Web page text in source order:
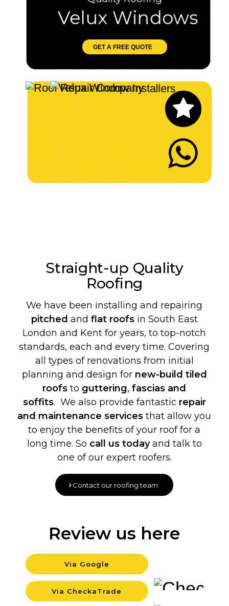
GET A FREE QUOTE
Velux Windows
Straight-up Quality
Roofing
We have been installing and repairing
pitched and flat roofsin South East
London and Kent for years, to top-notch
standards, each and every time. Covering
all types of renovations from initial
planning and design for new-build tiled
roofs to guttering,fascias and
soffits. We also provide fantastic repair
and maintenance services that allow you
to enjoy the benefits of your roof for a
long time. So call us todayand talk to
one of our expert roofers.
Contact our roofing team
Via CheckaTrade
Via Google
Review us here